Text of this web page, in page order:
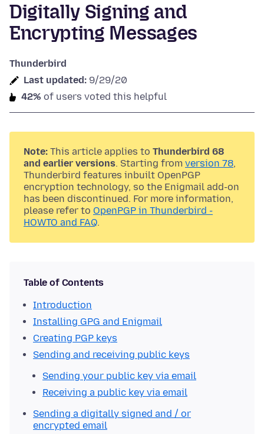
Digitally Signing and
Encrypting Messages
Thunderbird
Last updated: 9/29/20
42% of users voted this helpful
Note: This article applies to Thunderbird 68
and earlier versions. Starting from version 78,
Thunderbird features inbuilt OpenPGP
encryption technology, so the Enigmail add-on
has been discontinued. For more information,
please refer to OpenPGP in Thunderbird -
HOWTO and FAQ.
Table of Contents
Introduction
Installing GPG and Enigmail
Creating PGP keys
Sending and receiving public keys
Sending your public key via email
Receiving a public key via email
Sending a digitally signed and / or
encrypted email